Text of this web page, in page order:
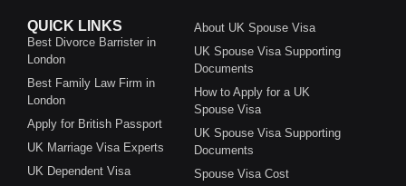
QUICK LINKS
Best Divorce Barrister in
London
Best Family Law Firm in
London
Apply for British Passport
UK Marriage Visa Experts
UK Dependent Visa
About UK Spouse Visa
UK Spouse Visa Supporting
Documents
How to Apply for a UK
Spouse Visa
UK Spouse Visa Supporting
Documents
Spouse Visa Cost